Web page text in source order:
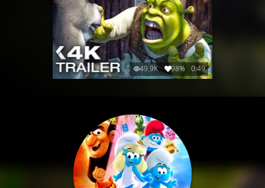
49.9K 98% 0:49